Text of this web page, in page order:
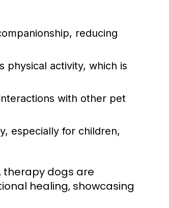
reducing
physical activity, which is
with other pet
especially for children,
therapy dogs are
healing, showcasing